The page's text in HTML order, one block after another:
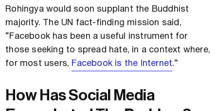
Rohingya would soon supplant the Buddhist
majority. The UN fact-finding mission said,
“Facebook has been a useful instrument for
those seeking to spread hate, in a context where,
for most users, Facebook is the Internet.”
How Has Social Media